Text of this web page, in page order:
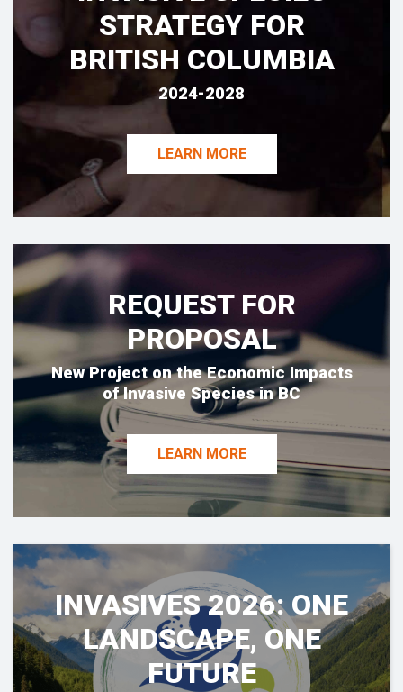
STRATEGY FOR
BRITISH COLUMBIA
2024-2028
LEARN MORE
REQUEST FOR
PROPOSAL
New Project on the Economic Impacts
of Invasive Species in BC
LEARN MORE
INVASIVES 2026: ONE
LANDSCAPE, ONE
FUTURE